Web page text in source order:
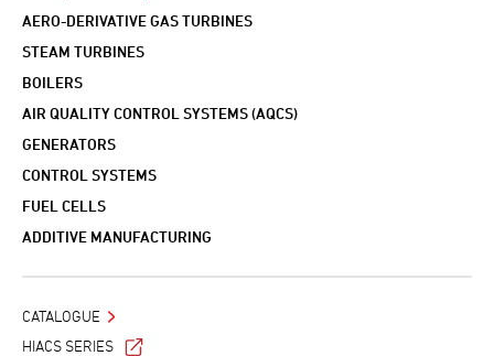
AERO-DERIVATIVE GAS TURBINES
STEAM TURBINES
BOILERS
AIR QUALITY CONTROL SYSTEMS (AQCS)
GENERATORS
CONTROL SYSTEMS
FUEL CELLS
ADDITIVE MANUFACTURING
CATALOGUE
HIACS SERIES